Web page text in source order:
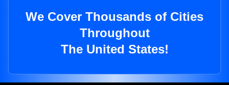
We Cover Thousands of Cities
Throughout
The United States!